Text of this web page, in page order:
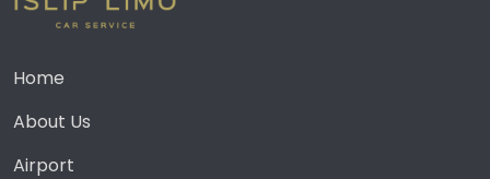
Home
About Us
Airport